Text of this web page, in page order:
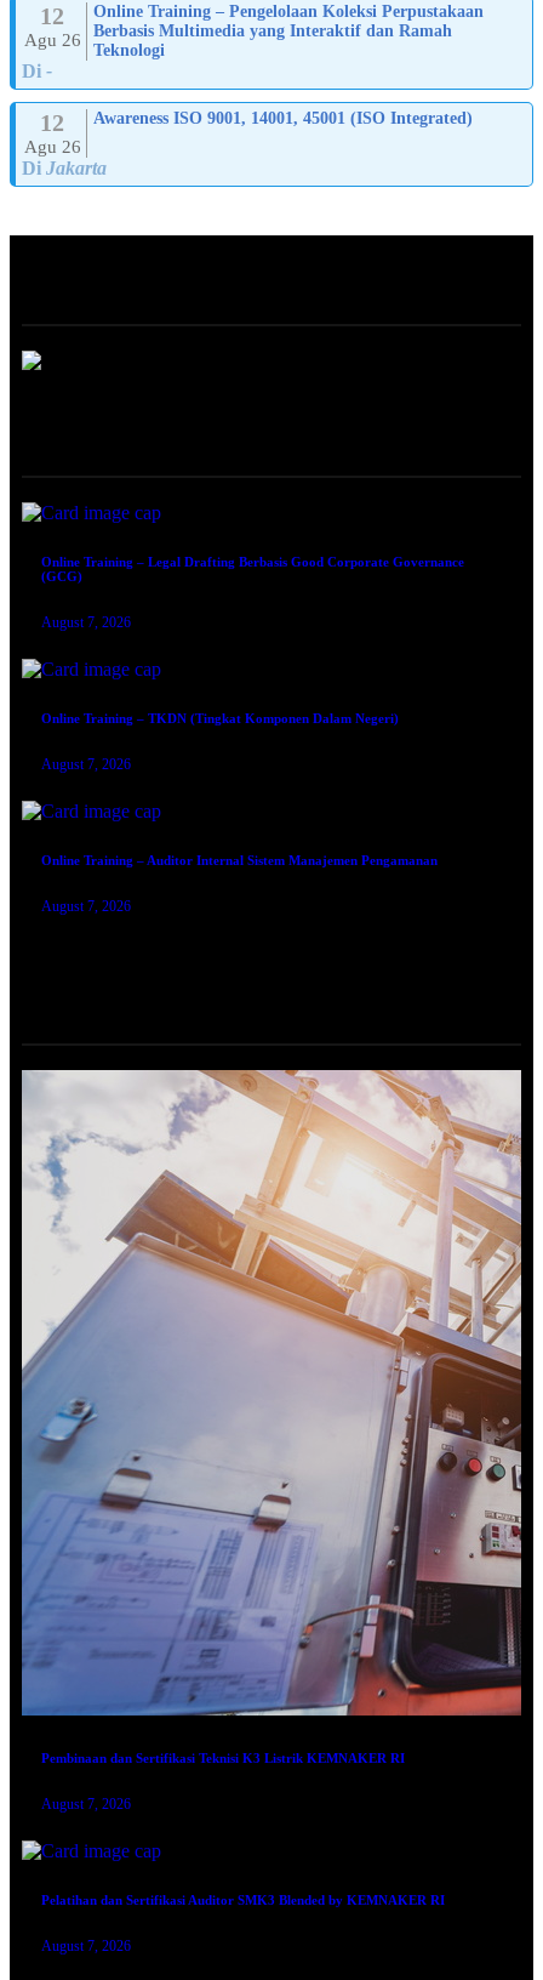
12
Agu 26
Online Training – Pengelolaan Koleksi Perpustakaan
Berbasis Multimedia yang Interaktif dan Ramah
Teknologi
Di -
12
Agu 26
Awareness ISO 9001, 14001, 45001 (ISO Integrated)
Di Jakarta
Online Training – Legal Drafting Berbasis Good Corporate Governance
(GCG)
August 7, 2026
Online Training – TKDN (Tingkat Komponen Dalam Negeri)
August 7, 2026
Online Training – Auditor Internal Sistem Manajemen Pengamanan
August 7, 2026
Pembinaan dan Sertifikasi Teknisi K3 Listrik KEMNAKER RI
August 7, 2026
Pelatihan dan Sertifikasi Auditor SMK3 Blended by KEMNAKER RI
August 7, 2026